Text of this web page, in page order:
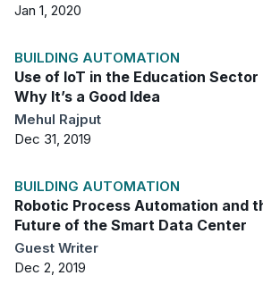
Jan 1, 2020
BUILDING AUTOMATION
Use of IoT in the Education Sector
Why It’s a Good Idea
Mehul Rajput
Dec 31, 2019
BUILDING AUTOMATION
Robotic Process Automation and
Future of the Smart Data Center
Guest Writer
Dec 2, 2019